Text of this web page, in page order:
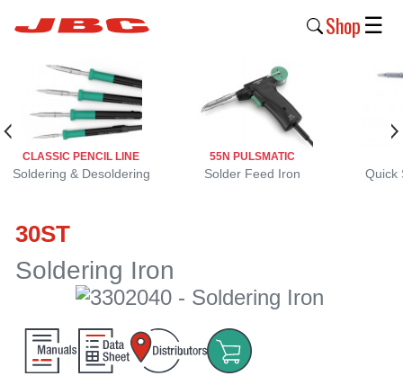
Shop
New
Products
Products
›
JBC
›
Company
›
Support
☰
CLASSIC PENCIL LINE
Soldering & Desoldering
55N PULSMATIC
Solder Feed Iron Quick
30ST
Soldering Iron